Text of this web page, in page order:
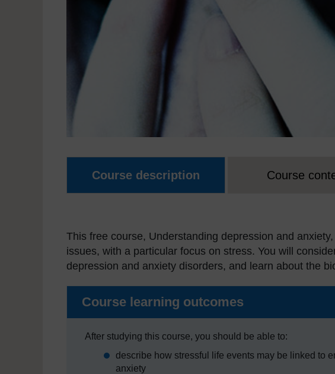
Course description Course
This free course, Understanding depression and
issues, with a particular focus on stress. You will
depression and anxiety disorders, and learn about the
Course learning outcomes
After studying this course, you should be able to:
describe how stressful life events may be linked to
anxiety